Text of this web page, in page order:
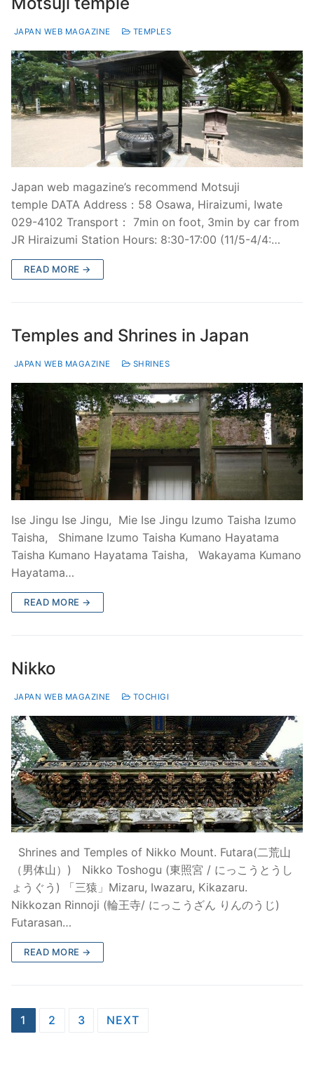
JAPAN WEB MAGAZINE TEMPLES
Japan web magazine’s recommend Motsuji
temple DATA Address：58 Osawa, Hiraizumi, Iwate
029-4102 Transport： 7min on foot, 3min by car from
JR Hiraizumi Station Hours: 8:30-17:00 (11/5-4/4:…
READ MORE →
Temples and Shrines in Japan
JAPAN WEB MAGAZINE SHRINES
Ise Jingu Ise Jingu, Mie Ise Jingu Izumo Taisha Izumo
Taisha, Shimane Izumo Taisha Kumano Hayatama
Taisha Kumano Hayatama Taisha, Wakayama Kumano
Hayatama…
READ MORE →
Nikko
JAPAN WEB MAGAZINE TOCHIGI
Shrines and Temples of Nikko Mount. Futara(二荒山
（男体山）) Nikko Toshogu (東照宮 / にっこうとうし
ょうぐう) 「三猿」Mizaru, Iwazaru, Kikazaru.
Nikkozan Rinnoji (輪王寺/ にっこうざん りんのうじ)
Futarasan…
READ MORE →
Posts
1 2 3 NEXT